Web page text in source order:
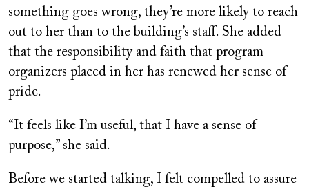
something goes wrong, they’re more likely to reach
out to her than to the building’s staff. She added
that the responsibility and faith that program
organizers placed in her has renewed her sense of
pride.
“It feels like I’m useful, that I have a sense of
purpose,” she said.
Before we started talking, I felt compelled to assure